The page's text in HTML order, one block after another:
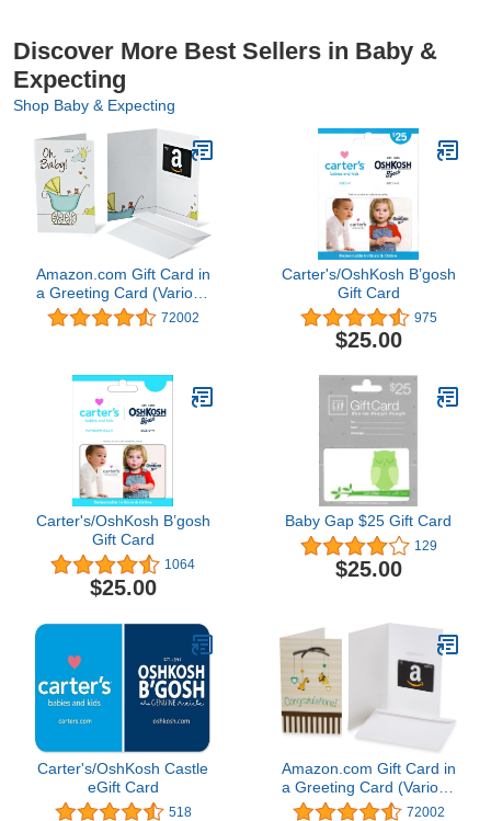
Discover More Best Sellers in Baby &
Expecting
Shop Baby & Expecting
Amazon.com Gift Card in
a Greeting Card (Various
Designs) 72002
Carter's/OshKosh B’gosh
Gift Card
975
$25.00
Carter's/OshKosh B’gosh
Gift Card
1064
$25.00
Baby Gap $25 Gift Card
129
$25.00
Carter's/OshKosh Castle
eGift Card
518
Amazon.com Gift Card in
a Greeting Card (Various
Designs) 72002